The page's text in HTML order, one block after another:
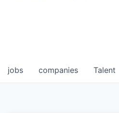
jobs companies Talent